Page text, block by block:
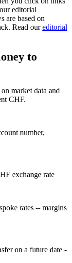
editorial
are based on
Read our editorial
to
market data and
CHF.
number,
exchange rate
rates -- margins
on a future date -